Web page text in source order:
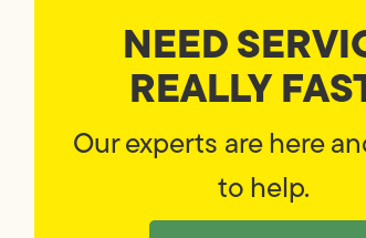
NEED
REALLY
Our experts are here
to help.